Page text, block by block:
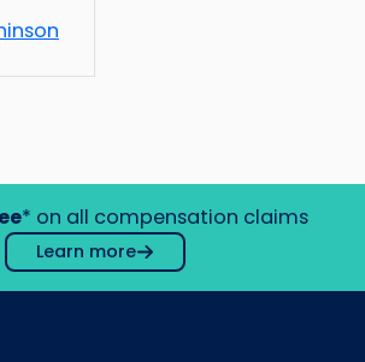
* on all compensation claims
Learn more